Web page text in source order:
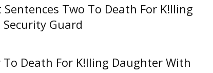
Two To Death For K!lling
Security Guard
Death For K!lling Daughter With